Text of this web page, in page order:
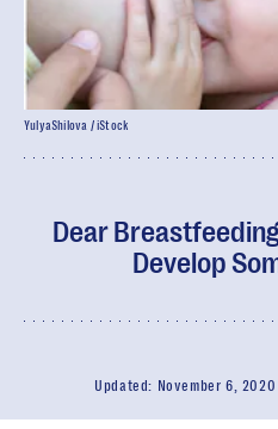
Dear
Develop
Updated: November 6, 2020
YulyaShilova / iStock